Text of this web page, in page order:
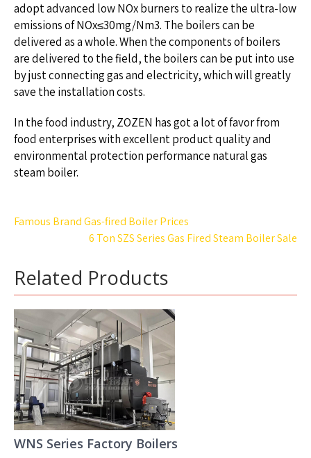
adopt advanced low NOx burners to realize the ultra-low
emissions of NOx≤30mg/Nm3. The boilers can be
delivered as a whole. When the components of boilers
are delivered to the field, the boilers can be put into use
by just connecting gas and electricity, which will greatly
save the installation costs.
In the food industry, ZOZEN has got a lot of favor from
food enterprises with excellent product quality and
environmental protection performance natural gas
steam boiler.
Post
navigation
Famous Brand Gas-fired Boiler Prices
6 Ton SZS Series Gas Fired Steam Boiler Sale
Related Products
WNS Series Factory Boilers